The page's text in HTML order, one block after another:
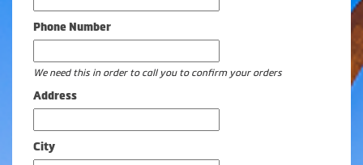
Phone Number
We need this in order to call you to confirm your orders
Address
City